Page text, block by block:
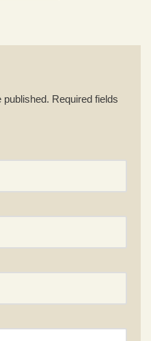
published. Required fields